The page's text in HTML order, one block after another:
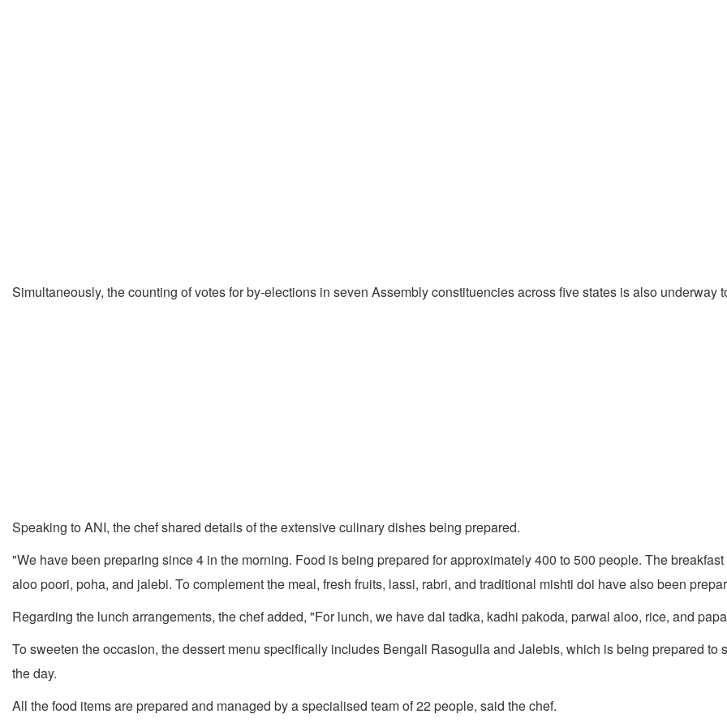
Simultaneously, the counting of votes for by-elections in seven Assembly constituencies across five states is also underway
Speaking to ANI, the chef shared details of the extensive culinary dishes being prepared.
"We have been preparing since 4 in the morning. Food is being prepared for approximately 400 to 500 people. The
aloo poori, poha, and jalebi. To complement the meal, fresh fruits, lassi, rabri, and traditional mishti doi have also been
Regarding the lunch arrangements, the chef added, "For lunch, we have dal tadka, kadhi pakoda, parwal aloo, rice, and
To sweeten the occasion, the dessert menu specifically includes Bengali Rasogulla and Jalebis, which is being prepared
the day.
All the food items are prepared and managed by a specialised team of 22 people, said the chef.